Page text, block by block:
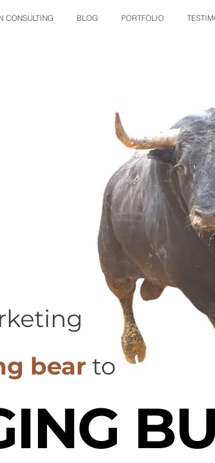
CONSULTING BLOG PORTFOLIO
bear to